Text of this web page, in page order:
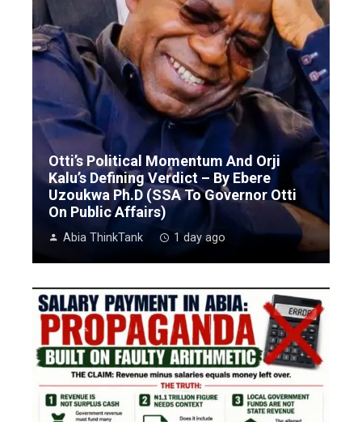
Otti’s Political Momentum And Orji
Kalu’s Defining Verdict – By Ebere
Uzoukwa Ph.D (SSA To Governor Otti
On Public Affairs)
Abia ThinkTank 1 day ago